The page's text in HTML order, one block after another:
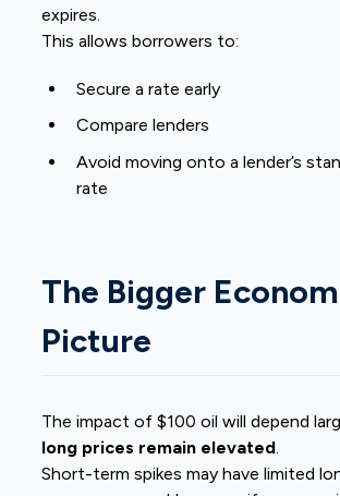
expires.
This allows borrowers to:
Secure a rate early
Compare lenders
Avoid moving onto a lender’s
rate
The Bigger
Picture
The impact of $100 oil will depend
long prices remain elevated.
Short-term spikes may have limited